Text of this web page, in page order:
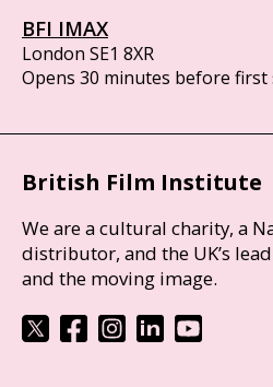
BFI IMAX
London SE1 8XR
Opens 30 minutes before first
British Film Institute
We are a cultural charity, a
distributor, and the UK’s
and the moving image.